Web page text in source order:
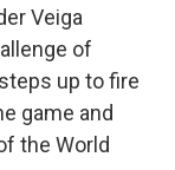
Veiga
of
up to fire
game and
the World